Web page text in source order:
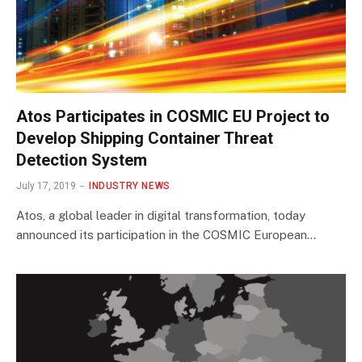
Atos Participates in COSMIC EU Project to
Develop Shipping Container Threat
Detection System
July 17, 2019 INDUSTRY NEWS
Atos, a global leader in digital transformation, today
announced its participation in the COSMIC European…